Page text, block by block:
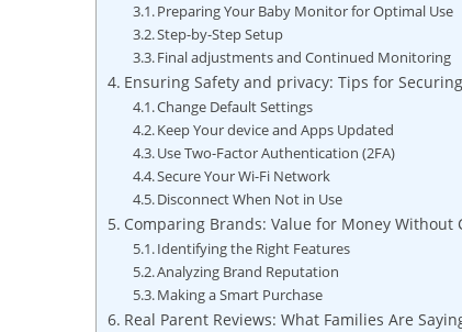
Preparing Your Baby Monitor for Optimal Use
Step-by-Step Setup
Final adjustments and Continued Monitoring
Ensuring Safety and privacy: Tips for
Change Default Settings
Keep Your device and Apps Updated
Use Two-Factor Authentication (2FA)
Secure Your Wi-Fi Network
Disconnect When Not in Use
Comparing Brands: Value for Money Without
Identifying the Right Features
Analyzing Brand Reputation
Making a Smart Purchase
Real Parent Reviews: What Families Are